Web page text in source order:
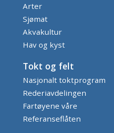
Arter
Sjømat
Akvakultur
Hav og kyst
Tokt og felt
Nasjonalt toktprogram
Rederiavdelingen
Fartøyene våre
Referanseflåten